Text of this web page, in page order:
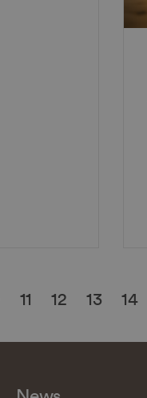
11 12 13 14